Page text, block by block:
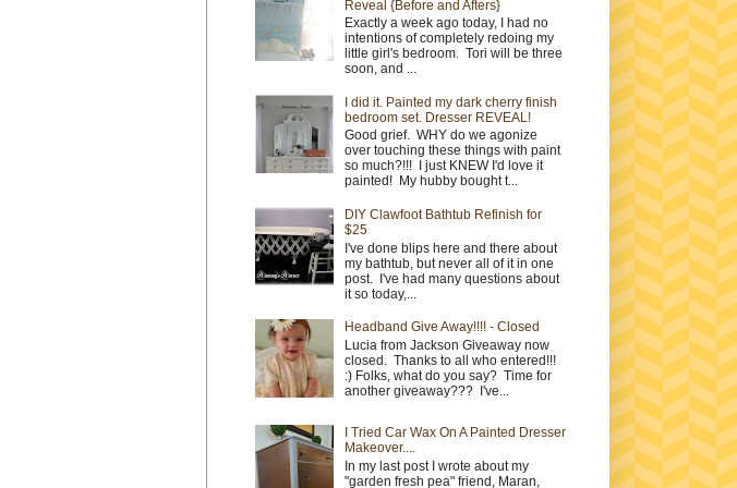
Reveal {Before and Afters}
Exactly a week ago today, I had no
intentions of completely redoing my
little girl's bedroom. Tori will be three
soon, and ...
I did it. Painted my dark cherry finish
bedroom set. Dresser REVEAL!
Good grief. WHY do we agonize
over touching these things with paint
so much?!!! I just KNEW I'd love it
painted! My hubby bought t...
DIY Clawfoot Bathtub Refinish for
$25
I've done blips here and there about
my bathtub, but never all of it in one
post. I've had many questions about
it so today,...
Headband Give Away!!!! - Closed
Lucia from Jackson Giveaway now
closed. Thanks to all who entered!!!
:) Folks, what do you say? Time for
another giveaway??? I've...
I Tried Car Wax On A Painted Dresser
Makeover....
In my last post I wrote about my
"garden fresh pea" friend, Maran,